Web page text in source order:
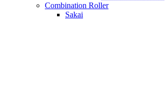
Combination Roller
Sakai